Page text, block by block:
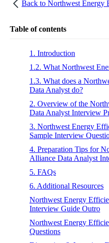
Back to Northwest Energy
Table of contents
1. Introduction
1.2. What Northwest
1.3. What does a
Data Analyst do?
2. Overview of the
Data Analyst Interview
3. Northwest Energy
Sample Interview
4. Preparation Tips for
Alliance Data Analyst
5. FAQs
6. Additional Resources
Northwest Energy
Interview Guide Outro
Northwest Energy
Questions